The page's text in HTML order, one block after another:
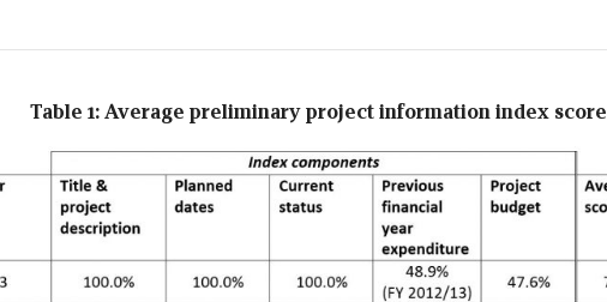
Table 1: Average preliminary project information index score